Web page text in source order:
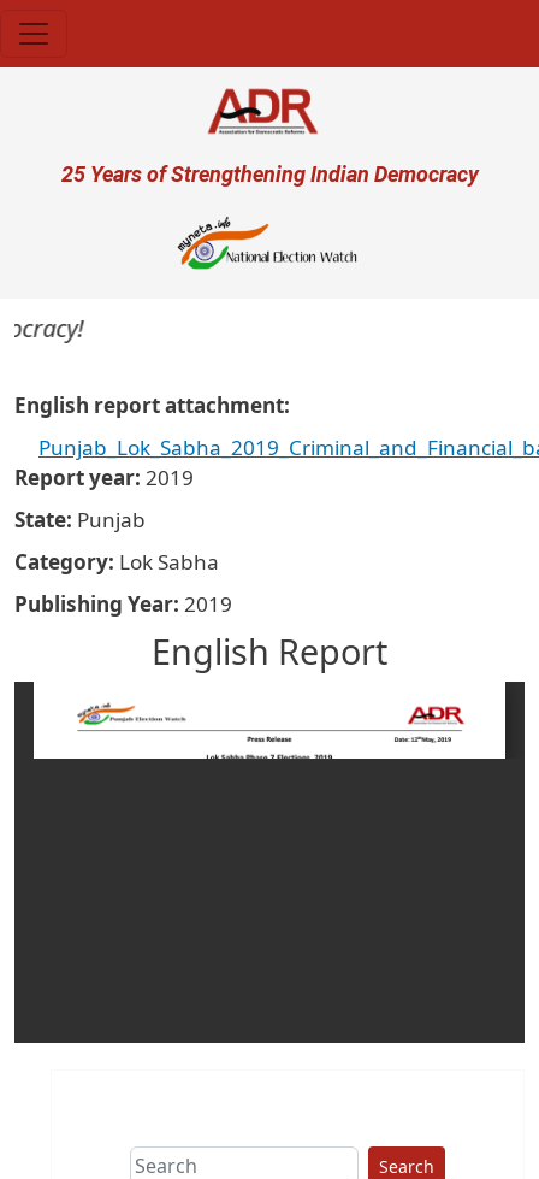
User account menu
25 Years of Strengthening Indian Democracy
English report attachment
Report year 2019
State Punjab
Category Lok Sabha
Publishing Year 2019
English Report
Search